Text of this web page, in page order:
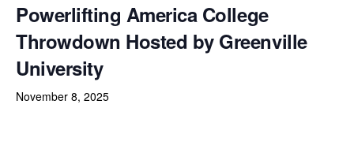
Powerlifting America College
Throwdown Hosted by Greenville
University
November 8, 2025